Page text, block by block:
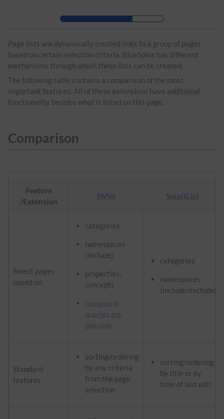
Skip to main navigation
Page lists are dynamically created links to a group of pages
based on certain selection criteria. BlueSpice has different
mechanisms through which these lists can be created.
The following table contains a comparison of the most
important features. All of these extensions have additional
functionality besides what is listed on this page.
Comparison
Feature
/Extension
SMW SmartList
Select pages
based on
categories
namespaces
(include)
properties,
concepts
compound
queries are
possible
categories
namespaces
(include/exclude)
Standard
features
sorting/ordering
by any criteria
from the page
selection
sorting/ordering
by title or by
time of last edit